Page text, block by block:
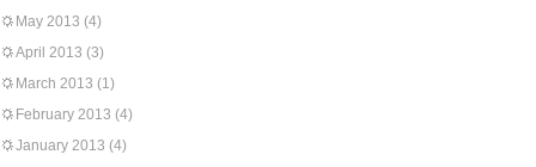
May 2013 (4)
April 2013 (3)
March 2013 (1)
February 2013 (4)
January 2013 (4)